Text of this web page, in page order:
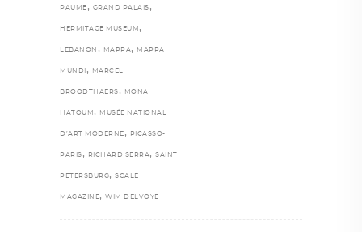
PAUME , GRAND PALAIS ,
HERMITAGE MUSEUM ,
LEBANON , MAPPA, MAPPA
MUNDI , MARCEL
BROODTHAERS , MONA
HATOUM , MUSÉE NATIONAL
D’ART MODERNE , PICASSO-
PARIS , RICHARD SERRA, SAINT
PETERSBURG, SCALE
MAGAZINE, WIM DELVOYE